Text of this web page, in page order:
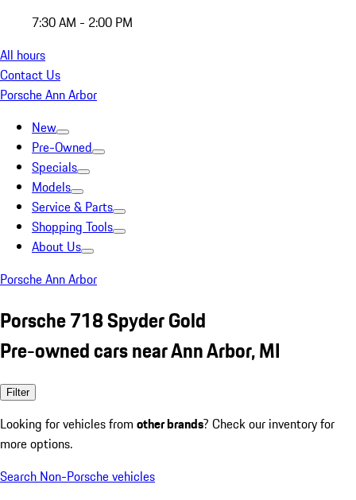
7:30 AM - 2:00 PM
All hours
Contact Us
Porsche Ann Arbor
New
Pre-Owned
Specials
Models
Service & Parts
Shopping Tools
About Us
Porsche Ann Arbor
Porsche 718 Spyder Gold
Pre-owned cars near Ann Arbor, MI
Filter
Looking for vehicles from other brands? Check our inventory for
more options.
Search Non-Porsche vehicles